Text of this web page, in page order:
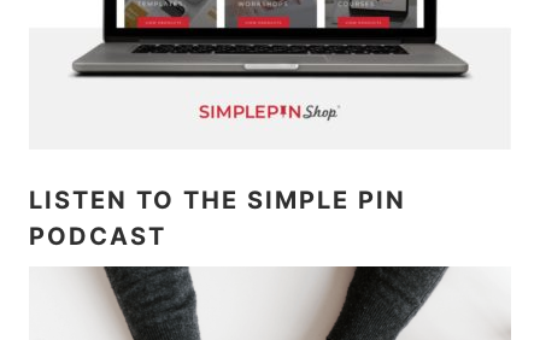
LISTEN TO THE SIMPLE PIN
PODCAST